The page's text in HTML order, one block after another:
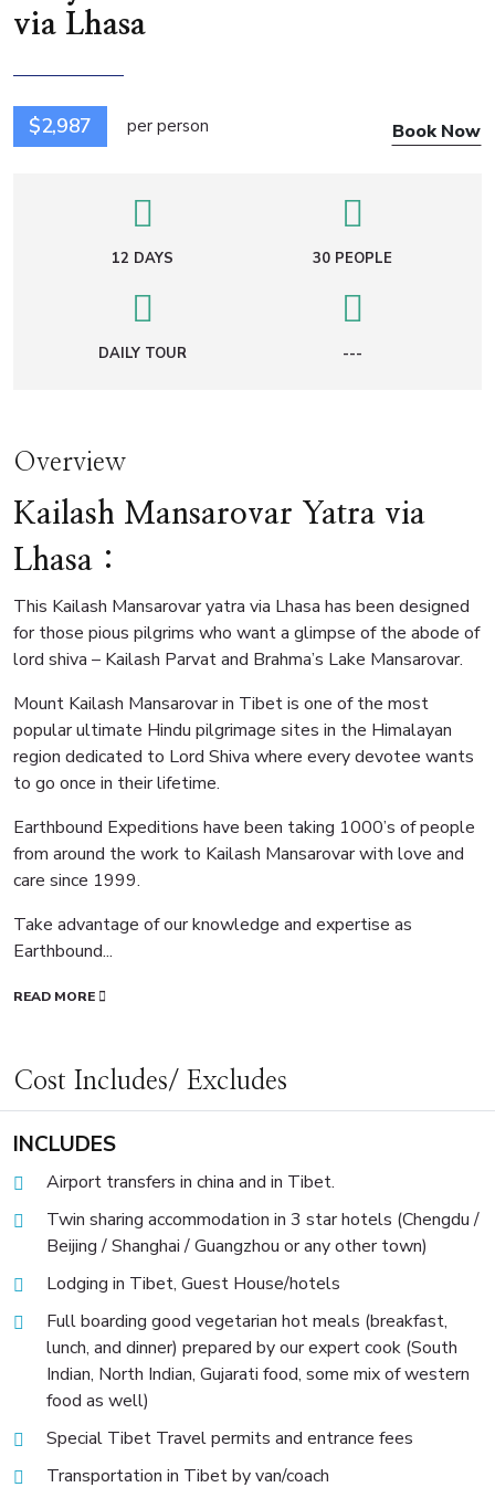
via Lhasa
$2,987 per person Book Now
12 DAYS 30 PEOPLE
DAILY TOUR ---
Overview
Kailash Mansarovar Yatra via
Lhasa :
This Kailash Mansarovar yatra via Lhasa has been designed
for those pious pilgrims who want a glimpse of the abode of
lord shiva – Kailash Parvat and Brahma’s Lake Mansarovar.
Mount Kailash Mansarovar in Tibet is one of the most
popular ultimate Hindu pilgrimage sites in the Himalayan
region dedicated to Lord Shiva where every devotee wants
to go once in their lifetime.
Earthbound Expeditions have been taking 1000’s of people
from around the work to Kailash Mansarovar with love and
care since 1999.
Take advantage of our knowledge and expertise as
Earthbound...
READ MORE
Cost Includes/ Excludes
INCLUDES
Airport transfers in china and in Tibet.
Twin sharing accommodation in 3 star hotels (Chengdu /
Beijing / Shanghai / Guangzhou or any other town)
Lodging in Tibet, Guest House/hotels
Full boarding good vegetarian hot meals (breakfast,
lunch, and dinner) prepared by our expert cook (South
Indian, North Indian, Gujarati food, some mix of western
food as well)
Special Tibet Travel permits and entrance fees
Transportation in Tibet by van/coach